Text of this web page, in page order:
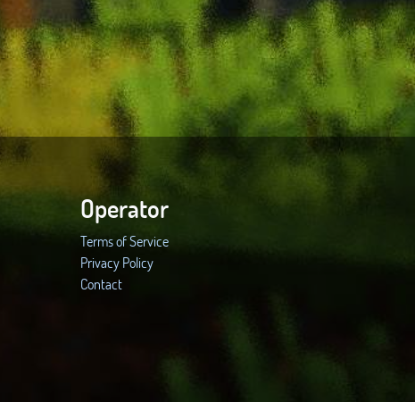
Operator
Terms of Service
Privacy Policy
Contact